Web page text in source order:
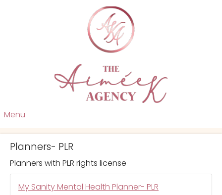
Menu
Planners- PLR
Planners with PLR rights license
My Sanity Mental Health Planner- PLR